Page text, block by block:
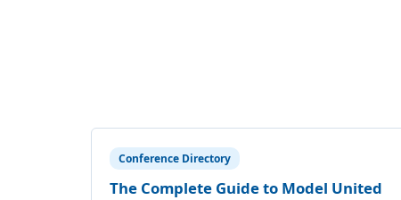
Conference Directory
The Complete Guide to Model United